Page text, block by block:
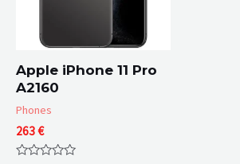
Apple iPhone 11 Pro
A2160
Phones
263€